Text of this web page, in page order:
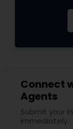
Connect
Agents
Submit your
immediately.